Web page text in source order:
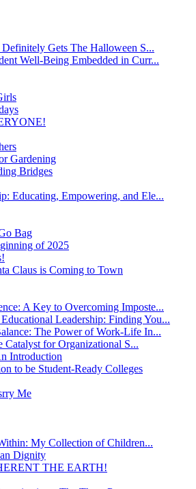
Gets The Halloween S...
Well-Being Embedded in Curr...
Gardening
Bridges
Educating, Empowering, and Ele...
Bag
of 2025
Claus is Coming to Town
A Key to Overcoming Imposte...
Leadership: Finding You...
The Power of Work-Life In...
Catalyst for Organizational S...
Introduction
to be Student-Ready Colleges
Me
My Collection of Children...
Dignity
THE EARTH!